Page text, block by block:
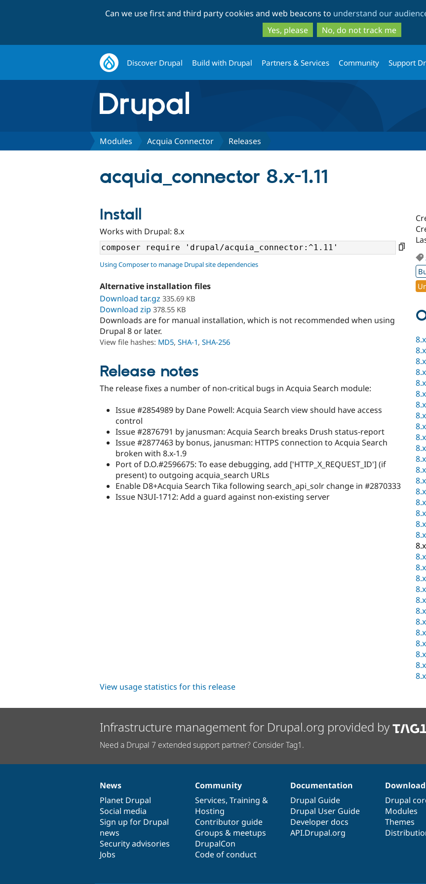
to
main
content
to
search
Can we use first and third party cookies and web beacons to understand our
Yes, please
No, do not track me
Discover Drupal Build with Drupal Partners & Services Community Support
Modules Acquia Connector Releases
acquia_connector 8.x-1.11
Install
Works with Drupal: 8.x
Using Composer to manage Drupal site dependencies
Alternative installation files
Download tar.gz 335.69 KB
Download zip 378.55 KB
Downloads are for manual installation, which is not recommended when using
Drupal 8 or later.
View file hashes: MD5, SHA-1, SHA-256
Release notes
The release fixes a number of non-critical bugs in Acquia Search module:
Issue #2854989 by Dane Powell: Acquia Search view should have access
control
Issue #2876791 by janusman: Acquia Search breaks Drush status-report
Issue #2877463 by bonus, janusman: HTTPS connection to Acquia Search
broken with 8.x-1.9
Port of D.O.#2596675: To ease debugging, add ['HTTP_X_REQUEST_ID'] (if
present) to outgoing acquia_search URLs
Enable D8+Acquia Search Tika following search_api_solr change in #2870333
Issue N3UI-1712: Add a guard against non-existing server
View usage statistics for this release
Infrastructure management for Drupal.org provided by
Need a Drupal 7 extended support partner? Consider Tag1.
News
items
News
Planet Drupal
Social media
Sign up for Drupal
news
Security advisories
Jobs
Our
community
Community
Services, Training &
Hosting
Contributor guide
Groups & meetups
DrupalCon
Code of conduct
Documentation
Documentation
Drupal Guide
Drupal User Guide
Developer docs
API.Drupal.org
Drupal
code
base
Drupal
Modules
Themes
Governance
of
community